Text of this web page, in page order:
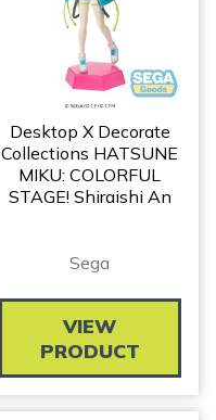
Desktop X Decorate
Collections HATSUNE
MIKU: COLORFUL
STAGE! Shiraishi An
Sega
VIEW
PRODUCT